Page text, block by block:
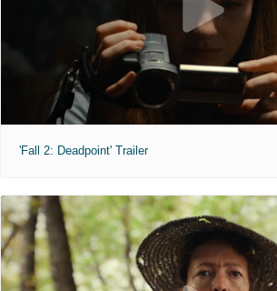
'Fall 2: Deadpoint' Trailer